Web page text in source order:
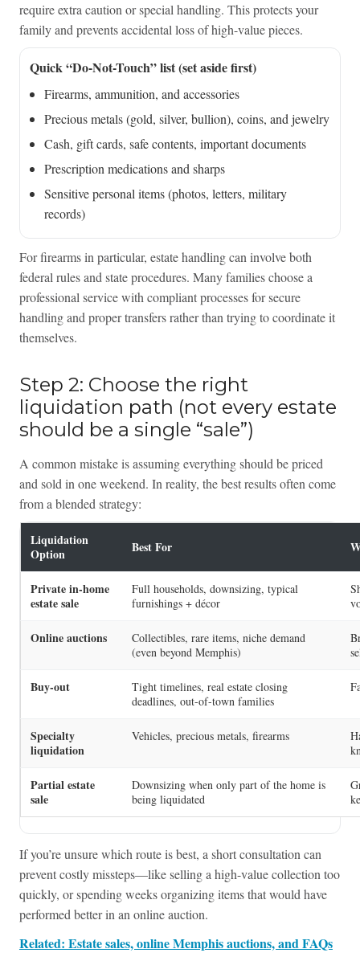
require extra caution or special handling. This protects your
family and prevents accidental loss of high-value pieces.
Quick “Do-Not-Touch” list (set aside first)
Firearms, ammunition, and accessories
Precious metals (gold, silver, bullion), coins, and jewelry
Cash, gift cards, safe contents, important documents
Prescription medications and sharps
Sensitive personal items (photos, letters, military
records)
For firearms in particular, estate handling can involve both
federal rules and state procedures. Many families choose a
professional service with compliant processes for secure
handling and proper transfers rather than trying to coordinate it
themselves.
Step 2: Choose the right
liquidation path (not every estate
should be a single “sale”)
A common mistake is assuming everything should be priced
and sold in one weekend. In reality, the best results often come
from a blended strategy:
Liquidation
Option
Best For
Private in-home
estate sale
Full households, downsizing, typical
furnishings + décor
Online auctions
Collectibles, rare items, niche demand
(even beyond Memphis)
Buy-out
Tight timelines, real estate closing
deadlines, out-of-town families
Specialty
liquidation
Vehicles, precious metals, firearms
Partial estate
sale
Downsizing when only part of the home is
being liquidated
If you’re unsure which route is best, a short consultation can
prevent costly missteps—like selling a high-value collection too
quickly, or spending weeks organizing items that would have
performed better in an online auction.
Related: Estate sales, online Memphis auctions, and FAQs